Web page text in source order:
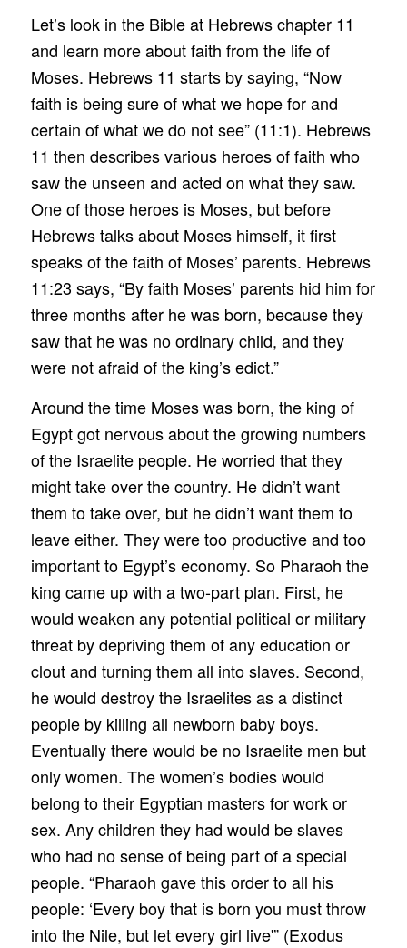
Let’s look in the Bible at Hebrews chapter 11
and learn more about faith from the life of
Moses. Hebrews 11 starts by saying, “Now
faith is being sure of what we hope for and
certain of what we do not see” (11:1). Hebrews
11 then describes various heroes of faith who
saw the unseen and acted on what they saw.
One of those heroes is Moses, but before
Hebrews talks about Moses himself, it first
speaks of the faith of Moses’ parents. Hebrews
11:23 says, “By faith Moses’ parents hid him for
three months after he was born, because they
saw that he was no ordinary child, and they
were not afraid of the king’s edict.”
Around the time Moses was born, the king of
Egypt got nervous about the growing numbers
of the Israelite people. He worried that they
might take over the country. He didn’t want
them to take over, but he didn’t want them to
leave either. They were too productive and too
important to Egypt’s economy. So Pharaoh the
king came up with a two-part plan. First, he
would weaken any potential political or military
threat by depriving them of any education or
clout and turning them all into slaves. Second,
he would destroy the Israelites as a distinct
people by killing all newborn baby boys.
Eventually there would be no Israelite men but
only women. The women’s bodies would
belong to their Egyptian masters for work or
sex. Any children they had would be slaves
who had no sense of being part of a special
people. “Pharaoh gave this order to all his
people: ‘Every boy that is born you must throw
into the Nile, but let every girl live'” (Exodus